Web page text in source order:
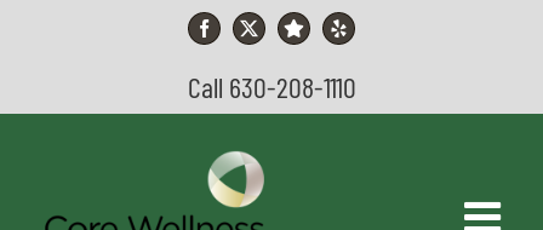
Facebook
X YouTube
Yelp
Call 630-208-1110